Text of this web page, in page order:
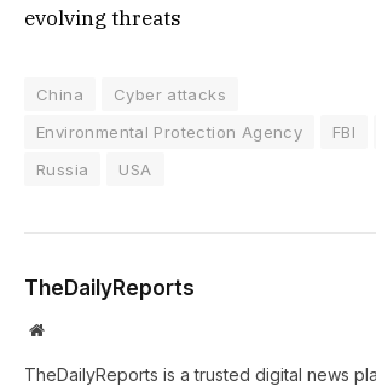
evolving threats
China
Cyber attacks
Environmental Protection Agency
FBI
Russia
USA
TheDailyReports
Website
TheDailyReports is a trusted digital news